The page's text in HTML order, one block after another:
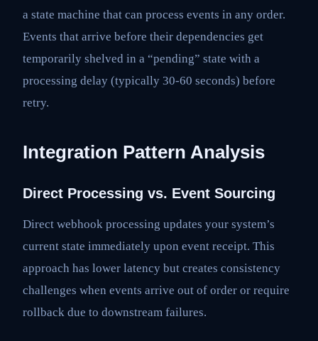
a state machine that can process events in any order.
Events that arrive before their dependencies get
temporarily shelved in a “pending” state with a
processing delay (typically 30-60 seconds) before
retry.
Integration Pattern Analysis
Direct Processing vs. Event Sourcing
Direct webhook processing updates your system’s
current state immediately upon event receipt. This
approach has lower latency but creates consistency
challenges when events arrive out of order or require
rollback due to downstream failures.